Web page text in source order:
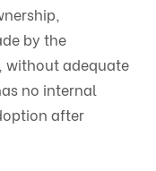
by the
without adequate
no internal
after